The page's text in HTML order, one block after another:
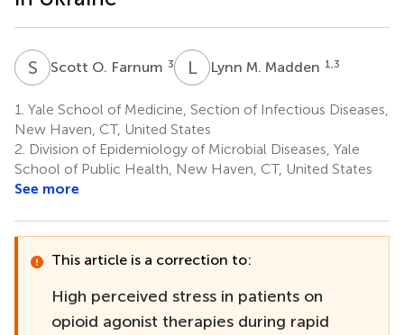
S OScott O. Farnum 3 LMLynn M. Madden 1,3
1. Yale School of Medicine, Section of Infectious Diseases,
New Haven, CT, United States
2. Division of Epidemiology of Microbial Diseases, Yale
School of Public Health, New Haven, CT, United States
See more
This article is a correction to:
High perceived stress in patients on
opioid agonist therapies during rapid